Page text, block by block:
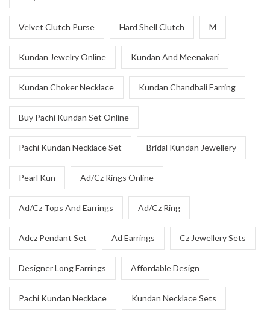
Velvet Clutch Purse Hard Shell Clutch M
Kundan Jewelry Online Kundan And Meenakari
Kundan Choker Necklace Kundan Chandbali Earring
Buy Pachi Kundan Set Online
Pachi Kundan Necklace Set Bridal Kundan Jewellery
Pearl Kun Ad/Cz Rings Online
Ad/Cz Tops And Earrings Ad/Cz Ring
Adcz Pendant Set Ad Earrings Cz Jewellery Sets
Designer Long Earrings Affordable Design
Pachi Kundan Necklace Kundan Necklace Sets